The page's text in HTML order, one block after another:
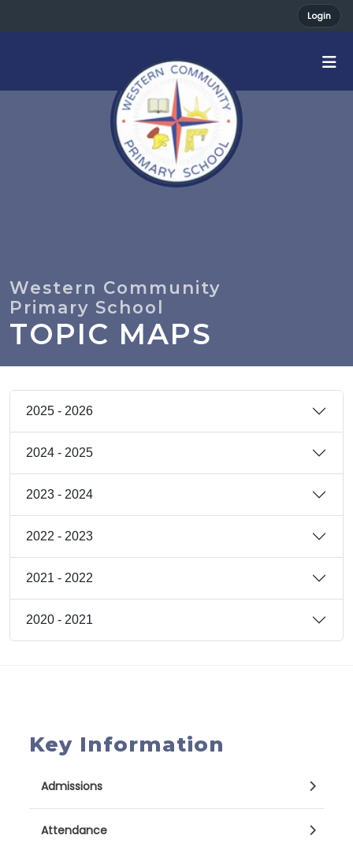
Login
TOPIC MAPS
2025 - 2026
2024 - 2025
2023 - 2024
2022 - 2023
2021 - 2022
2020 - 2021
Key Information
Admissions
Attendance